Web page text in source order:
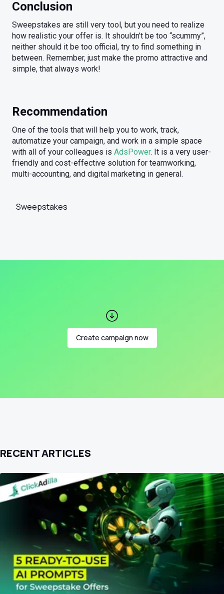
Conclusion
Sweepstakes are still very tool, but you need to realize
how realistic your offer is. It shouldn’t be too “scummy”,
neither should it be too official, try to find something in
between. Remember, just make the promo attractive and
simple, that always work!
Recommendation
One of the tools that will help you to work, track,
automatize your campaign, and work in a simple space
with all of your colleagues is AdsPower. It is a very user-
friendly and cost-effective solution for teamworking,
multi-accounting, and digital marketing in general.
Sweepstakes
Create campaign now
RECENT ARTICLES